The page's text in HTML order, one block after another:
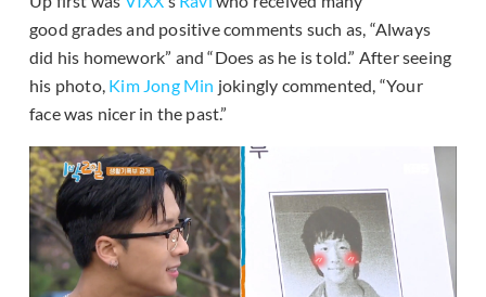
good grades and positive comments such as, “Always
did his homework” and “Does as he is told.” After seeing
his photo, Kim Jong Min jokingly commented, “Your
face was nicer in the past.”